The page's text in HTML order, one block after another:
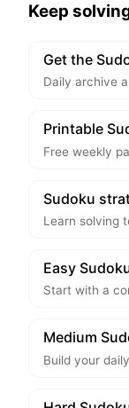
Keep
Get the
Daily archive
Printable
Free weekly
Sudoku
Learn solving
Easy
Start with a
Medium
Build your